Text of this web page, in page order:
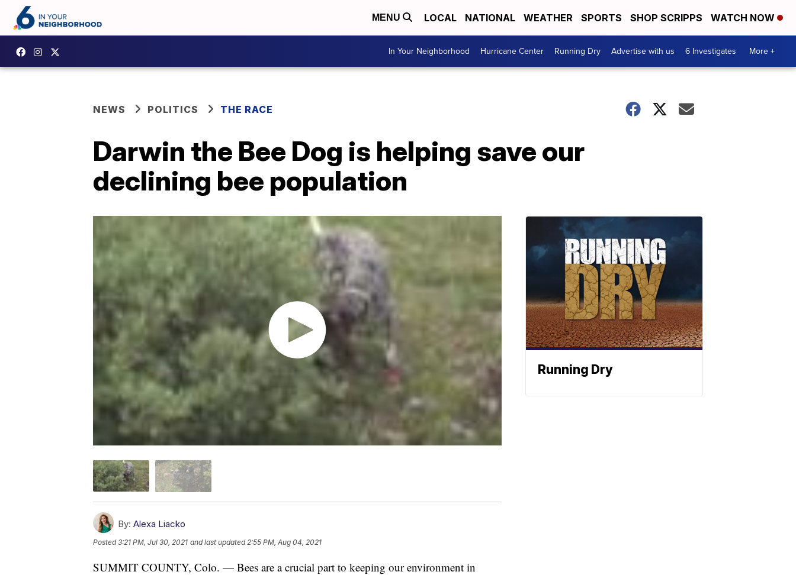
MENU LOCAL NATIONAL WEATHER SPORTS SHOP SCRIPPS WATCH NOW
In Your Neighborhood Hurricane Center Running Dry Advertise with us 6 Investigates More +
NEWS POLITICS THE RACE
Darwin the Bee Dog is helping save our
declining bee population
By: Alexa Liacko
Posted3:21 PM, Jul 30, 2021 and last updated 2:55 PM, Aug 04, 2021
SUMMIT COUNTY, Colo. — Bees are a crucial part to keeping our environment in
Running Dry